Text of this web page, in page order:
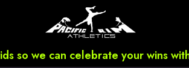
so we can celebrate your wins